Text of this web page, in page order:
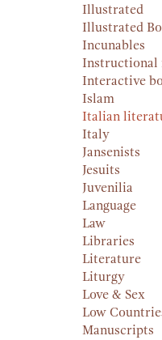
Illustrated
Illustrated
Incunables
Instructional
Interactive
Islam
Italian
Italy
Jansenists
Jesuits
Juvenilia
Language
Law
Libraries
Literature
Liturgy
Love & Sex
Low
Manuscripts